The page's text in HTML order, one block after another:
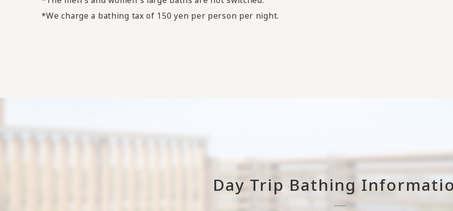
*We charge a bathing tax of 150 yen per person per night.
Day Trip Bathing